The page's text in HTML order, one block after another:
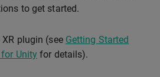
to get started.
plugin (see Getting Started
Unity for details).